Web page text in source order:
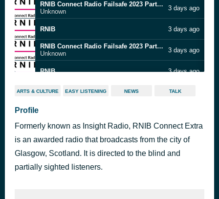
RNIB Connect Radio Failsafe 2023 Part 1.m4a
Unknown
3 days ago
RNIB 3 days ago
RNIB Connect Radio Failsafe 2023 Part 1.m4a
Unknown
3 days ago
RNIB 3 days ago
3 days ago
RNIB Connect Radio Failsafe 2023 Part 1.m4a
Unknown
RNIB 3 days ago
ARTS & CULTURE EASY LISTENING NEWS TALK
Profile
Formerly known as Insight Radio, RNIB Connect Extra
is an awarded radio that broadcasts from the city of
Glasgow, Scotland. It is directed to the blind and
partially sighted listeners.